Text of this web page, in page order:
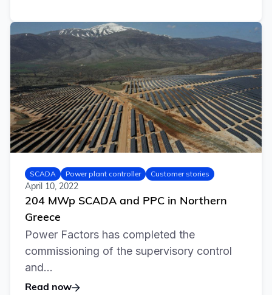
SCADA Power plant controller
Customer stories
April 10, 2022
204 MWp SCADA and PPC in Northern
Greece
Power Factors has completed the
commissioning of the supervisory control
and...
Read now